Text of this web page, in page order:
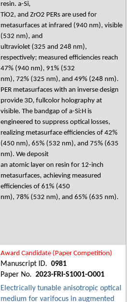
resin. a-Si,
TiO2, and ZrO2 PERs are used for
metasurfaces at infrared (940 nm), visible
(532 nm), and
ultraviolet (325 and 248 nm),
respectively; measured efficiencies reach
47% (940 nm), 91% (532
nm), 72% (325 nm), and 49% (248 nm).
PER metasurfaces with an inverse design
provide 3D, fullcolor holography at
visible. The bandgap of a-Si:H is
engineered to suppress optical losses,
realizing metasurface efficiencies of 42%
(450 nm), 65% (532 nm), and 75% (635
nm). We deposit
an atomic layer on resin for 12-inch
metasurfaces, achieving measured
efficiencies of 61% (450
nm), 78% (532 nm), and 65% (635 nm).
Award Candidate (Paper Competition)
Manuscript ID. 0981
Paper No. 2023-FRI-S1001-O001
Electrically tunable anisotropic optical
medium for varifocus in augmented